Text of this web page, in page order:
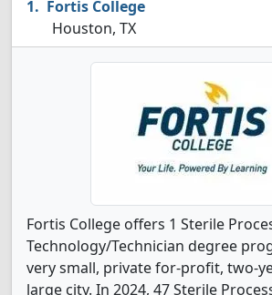
Fortis College
Houston, TX
Fortis College offers 1 Sterile
Technology/Technician degree
very small, private for-profit, two-
large city. In 2024, 47 Sterile